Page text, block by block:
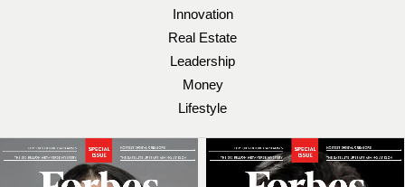
Innovation
Real Estate
Leadership
Money
Lifestyle